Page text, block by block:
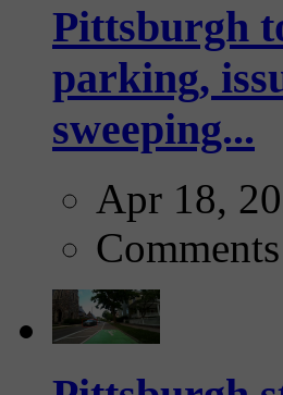
Pittsburgh
parking,
sweeping...
Apr 18,
Comments